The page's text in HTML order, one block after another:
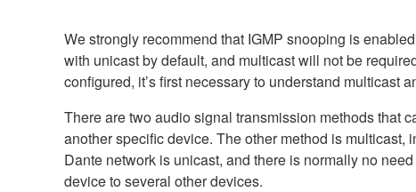
We strongly recommend that IGMP snooping is
with unicast by default, and multicast will not be
configured, it’s first necessary to understand multicast
There are two audio signal transmission methods that
another specific device. The other method is
Dante network is unicast, and there is normally no
device to several other devices.